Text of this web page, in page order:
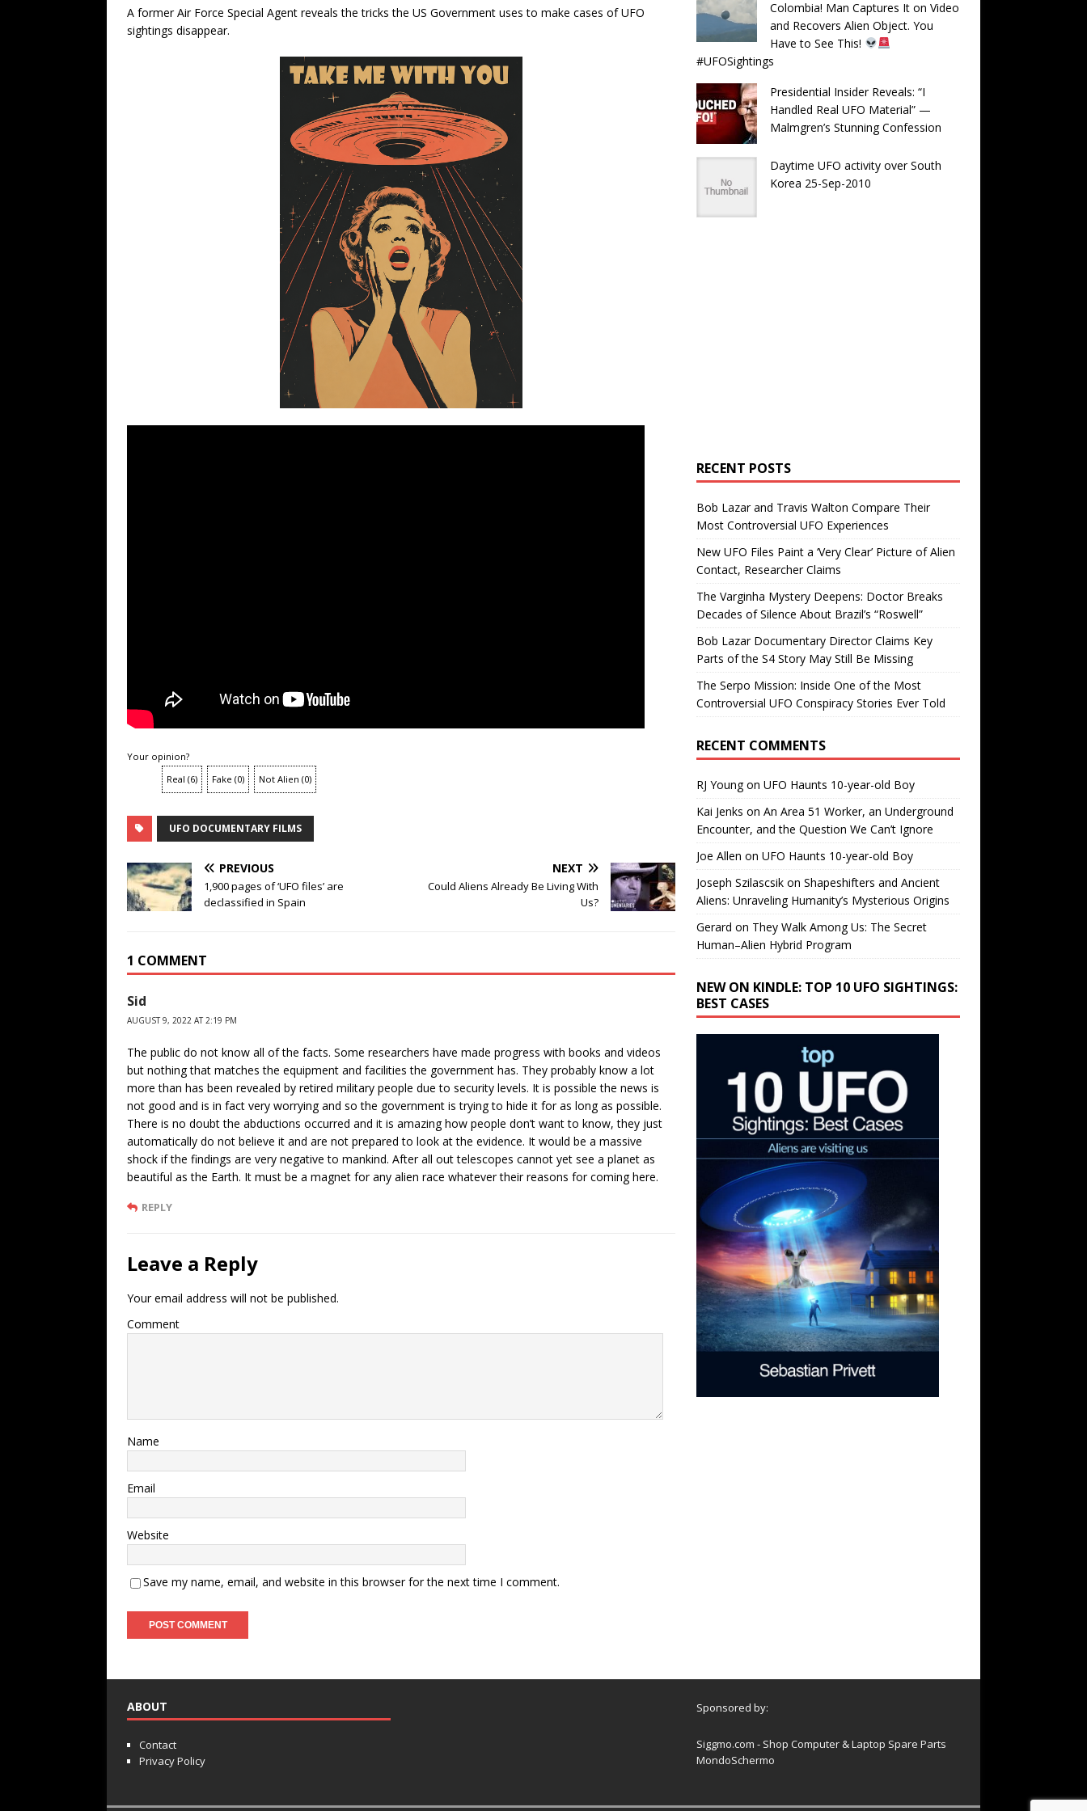
A former Air Force Special Agent reveals the tricks the US Government uses to make cases of UFO
sightings disappear.
Your opinion?
Real (6) Fake (0) Not Alien (0)
UFO DOCUMENTARY FILMS
PREVIOUS
1,900 pages of ‘UFO files’ are
declassified in Spain
NEXT
Could Aliens Already Be Living With
Us?
1 COMMENT
Sid
AUGUST 9, 2022 AT 2:19 PM
The public do not know all of the facts. Some researchers have made progress with books and videos
but nothing that matches the equipment and facilities the government has. They probably know a lot
more than has been revealed by retired military people due to security levels. It is possible the news is
not good and is in fact very worrying and so the government is trying to hide it for as long as possible.
There is no doubt the abductions occurred and it is amazing how people don’t want to know, they just
automatically do not believe it and are not prepared to look at the evidence. It would be a massive
shock if the findings are very negative to mankind. After all out telescopes cannot yet see a planet as
beautiful as the Earth. It must be a magnet for any alien race whatever their reasons for coming here.
REPLY
Leave a Reply
Your email address will not be published.
Comment
Name
Email
Website
Save my name, email, and website in this browser for the next time I comment.
Colombia! Man Captures It on Video
and Recovers Alien Object. You
Have to See This!
#UFOSightings
Presidential Insider Reveals: “I
Handled Real UFO Material” —
Malmgren’s Stunning Confession
Daytime UFO activity over South
Korea 25-Sep-2010
RECENT POSTS
Bob Lazar and Travis Walton Compare Their
Most Controversial UFO Experiences
New UFO Files Paint a ‘Very Clear’ Picture of Alien
Contact, Researcher Claims
The Varginha Mystery Deepens: Doctor Breaks
Decades of Silence About Brazil’s “Roswell”
Bob Lazar Documentary Director Claims Key
Parts of the S4 Story May Still Be Missing
The Serpo Mission: Inside One of the Most
Controversial UFO Conspiracy Stories Ever Told
RECENT COMMENTS
RJ Youngon UFO Haunts 10-year-old Boy
Kai Jenks on An Area 51 Worker, an Underground
Encounter, and the Question We Can’t Ignore
Joe Allen on UFO Haunts 10-year-old Boy
Joseph Szilascsikon Shapeshifters and Ancient
Aliens: Unraveling Humanity’s Mysterious Origins
Gerard on They Walk Among Us: The Secret
Human–Alien Hybrid Program
NEW ON KINDLE: TOP 10 UFO SIGHTINGS:
BEST CASES
ABOUT
Contact
Privacy Policy
Sponsored by:
Siggmo.com - Shop Computer & Laptop Spare Parts
MondoSchermo